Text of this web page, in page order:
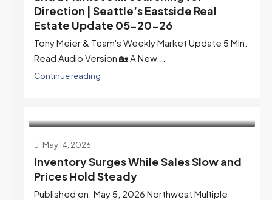
Direction | Seattle’s Eastside Real
Estate Update 05-20-26
Tony Meier & Team's Weekly Market Update 5 Min.
Read Audio Version 🏡 A New...
Continue reading
May 14, 2026
Inventory Surges While Sales Slow and
Prices Hold Steady
Published on: May 5, 2026 Northwest Multiple